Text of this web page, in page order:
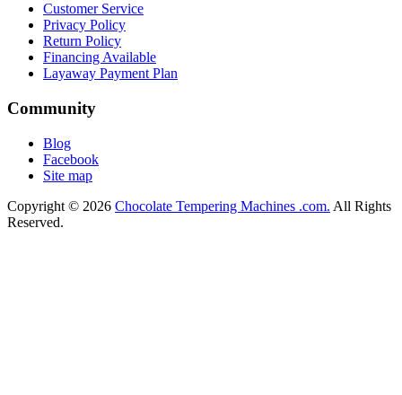
Customer Service
Privacy Policy
Return Policy
Financing Available
Layaway Payment Plan
Community
Blog
Facebook
Site map
Copyright © 2026 Chocolate Tempering Machines .com. All Rights
Reserved.